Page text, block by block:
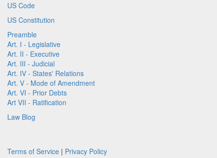
US Code
US Constitution
Preamble
Art. I - Legislative
Art. II - Executive
Art. III - Judicial
Art. IV - States' Relations
Art. V - Mode of Amendment
Art. VI - Prior Debts
Art VII - Ratification
Law Blog
Terms of Service | Privacy Policy